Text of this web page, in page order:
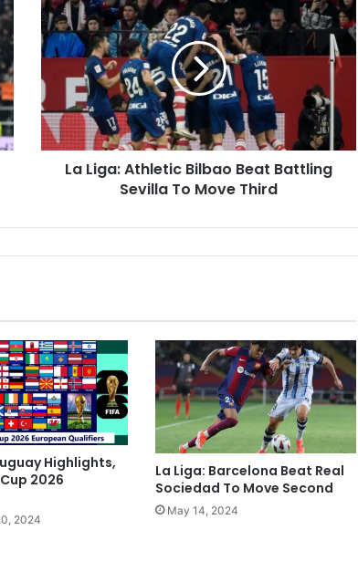
a
L
i
:
A
t
t
l
b
a
o
B
e
a
t
B
La Liga: Athletic Bilbao Beat Battling
Sevilla To Move Third
Highlights,
2026
2024
La Liga: Barcelona Beat Real
Sociedad To Move Second
May 14, 2024